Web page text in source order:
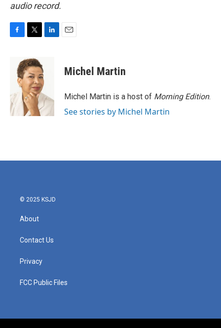
audio record.
o
k
i
t
t
e
r
d
I
n
Michel Martin
Michel Martin is a host of Morning Edition.
See stories by Michel Martin
© 2025 KSJD
About
Contact Us
Privacy
FCC Public Files